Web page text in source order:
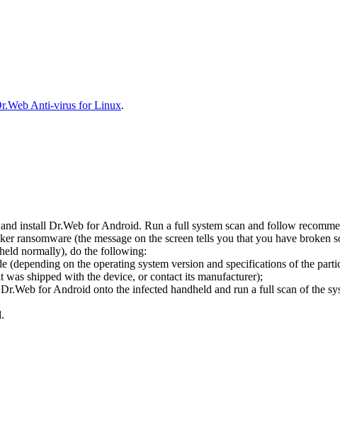
Anti-virus for Linux.
install Dr.Web for Android. Run a full system scan and follow
ransomware (the message on the screen tells you that you have broken
normally), do the following:
(depending on the operating system version and specifications of the
shipped with the device, or contact its manufacturer);
for Android onto the infected handheld and run a full scan of the